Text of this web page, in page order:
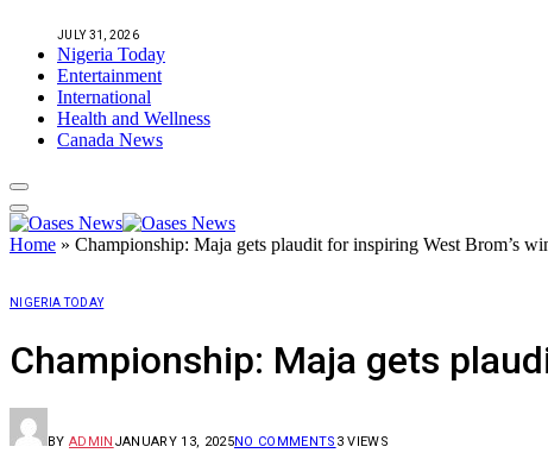
JULY 31, 2026
Nigeria Today
Entertainment
International
Health and Wellness
Canada News
Home » Championship: Maja gets plaudit for inspiring West Brom’s
NIGERIA TODAY
Championship: Maja gets
BY ADMIN JANUARY 13, 2025NO COMMENTS 3VIEWS